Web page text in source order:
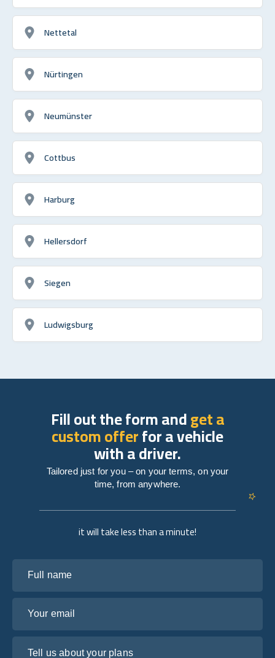
Nettetal
Nürtingen
Neumünster
Cottbus
Harburg
Hellersdorf
Siegen
Ludwigsburg
it will take less than a minute!
Fill out the form andget a
custom offerfor a vehicle
with a driver.
Tailored just for you – on your terms, on your
time, from anywhere.